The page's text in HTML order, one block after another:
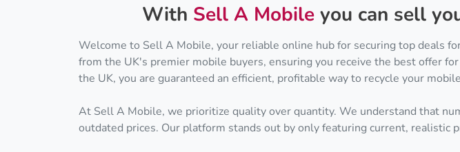
With Sell A Mobileyou can sell
Welcome to Sell A Mobile, your reliable online hub for securing top deals
from the UK's premier mobile buyers, ensuring you receive the best offer
the UK, you are guaranteed an efficient, profitable way to recycle your
At Sell A Mobile, we prioritize quality over quantity. We understand that
outdated prices. Our platform stands out by only featuring current, realistic